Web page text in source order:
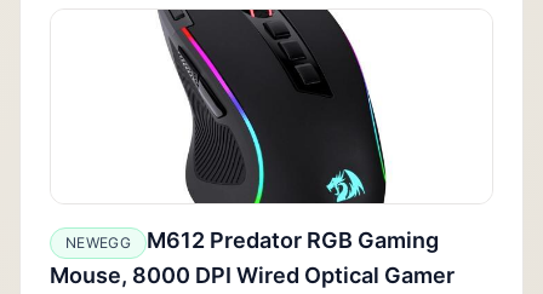
NEWEGG
M612 Predator RGB Gaming
Mouse, 8000 DPI Wired Optical Gamer